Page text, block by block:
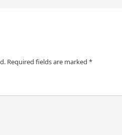
Required fields are marked *